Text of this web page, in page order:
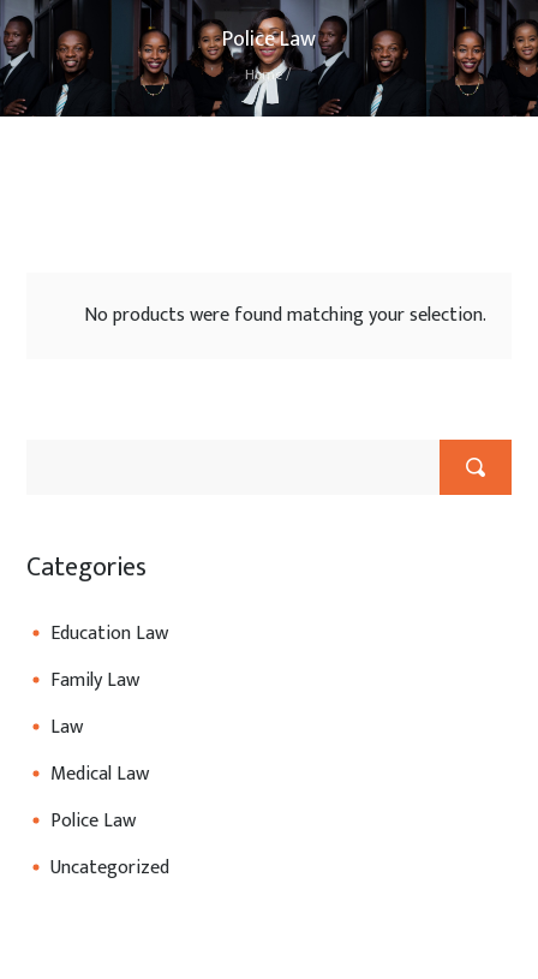
Police Law
Home/
No products were found matching your selection.
Categories
Education Law
Family Law
Law
Medical Law
Police Law
Uncategorized